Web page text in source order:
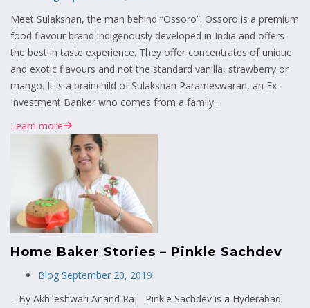
Meet Sulakshan, the man behind “Ossoro”. Ossoro is a premium
food flavour brand indigenously developed in India and offers
the best in taste experience. They offer concentrates of unique
and exotic flavours and not the standard vanilla, strawberry or
mango. It is a brainchild of Sulakshan Parameswaran, an Ex-
Investment Banker who comes from a family...
Learn more
Home Baker Stories – Pinkle Sachdev
Blog September 20, 2019
– By Akhileshwari Anand Raj Pinkle Sachdev is a Hyderabad